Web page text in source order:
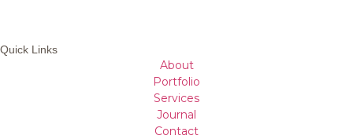
Quick Links
About
Portfolio
Services
Journal
Contact